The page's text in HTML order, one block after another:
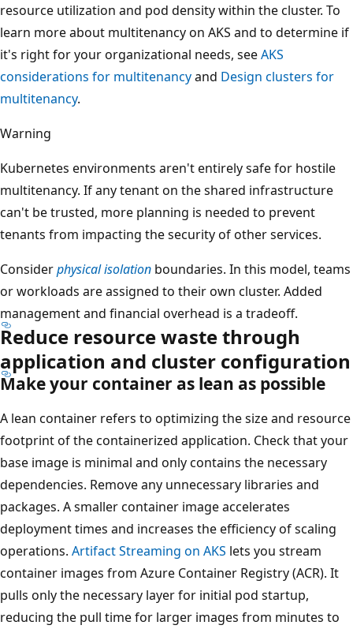
resource utilization and pod density within the cluster. To
learn more about multitenancy on AKS and to determine if
it's right for your organizational needs, seeAKS
considerations for multitenancyand Design clusters for
multitenancy.
Warning
Kubernetes environments aren't entirely safe for hostile
multitenancy. If any tenant on the shared infrastructure
can't be trusted, more planning is needed to prevent
tenants from impacting the security of other services.
Considerphysical isolation boundaries. In this model, teams
or workloads are assigned to their own cluster. Added
management and financial overhead is a tradeoff.
Reduce resource waste through
application and cluster configuration
Make your container as lean as possible
A lean container refers to optimizing the size and resource
footprint of the containerized application. Check that your
base image is minimal and only contains the necessary
dependencies. Remove any unnecessary libraries and
packages. A smaller container image accelerates
deployment times and increases the efficiency of scaling
operations. Artifact Streaming on AKS lets you stream
container images from Azure Container Registry (ACR). It
pulls only the necessary layer for initial pod startup,
reducing the pull time for larger images from minutes to